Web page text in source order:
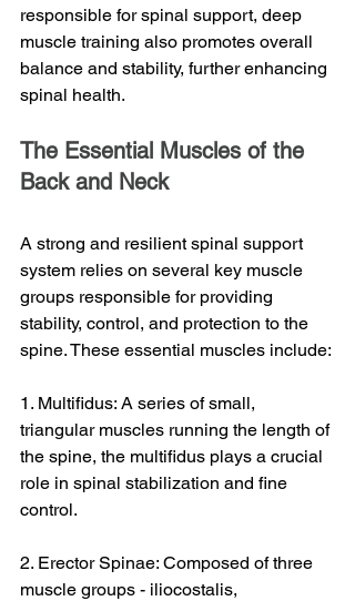
responsible for spinal support, deep
muscle training also promotes overall
balance and stability, further enhancing
spinal health.
The Essential Muscles of the
Back and Neck
A strong and resilient spinal support
system relies on several key muscle
groups responsible for providing
stability, control, and protection to the
spine. These essential muscles include:
1. Multifidus: A series of small,
triangular muscles running the length of
the spine, the multifidus plays a crucial
role in spinal stabilization and fine
control.
2. Erector Spinae: Composed of three
muscle groups - iliocostalis,